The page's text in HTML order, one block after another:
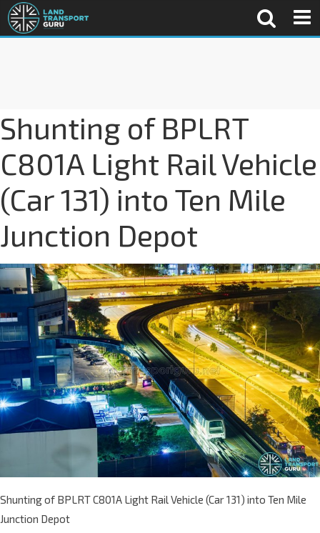
Shunting of BPLRT
C801A Light Rail Vehicle
(Car 131) into Ten Mile
Junction Depot
Shunting of BPLRT C801A Light Rail Vehicle (Car 131) into Ten Mile
Junction Depot